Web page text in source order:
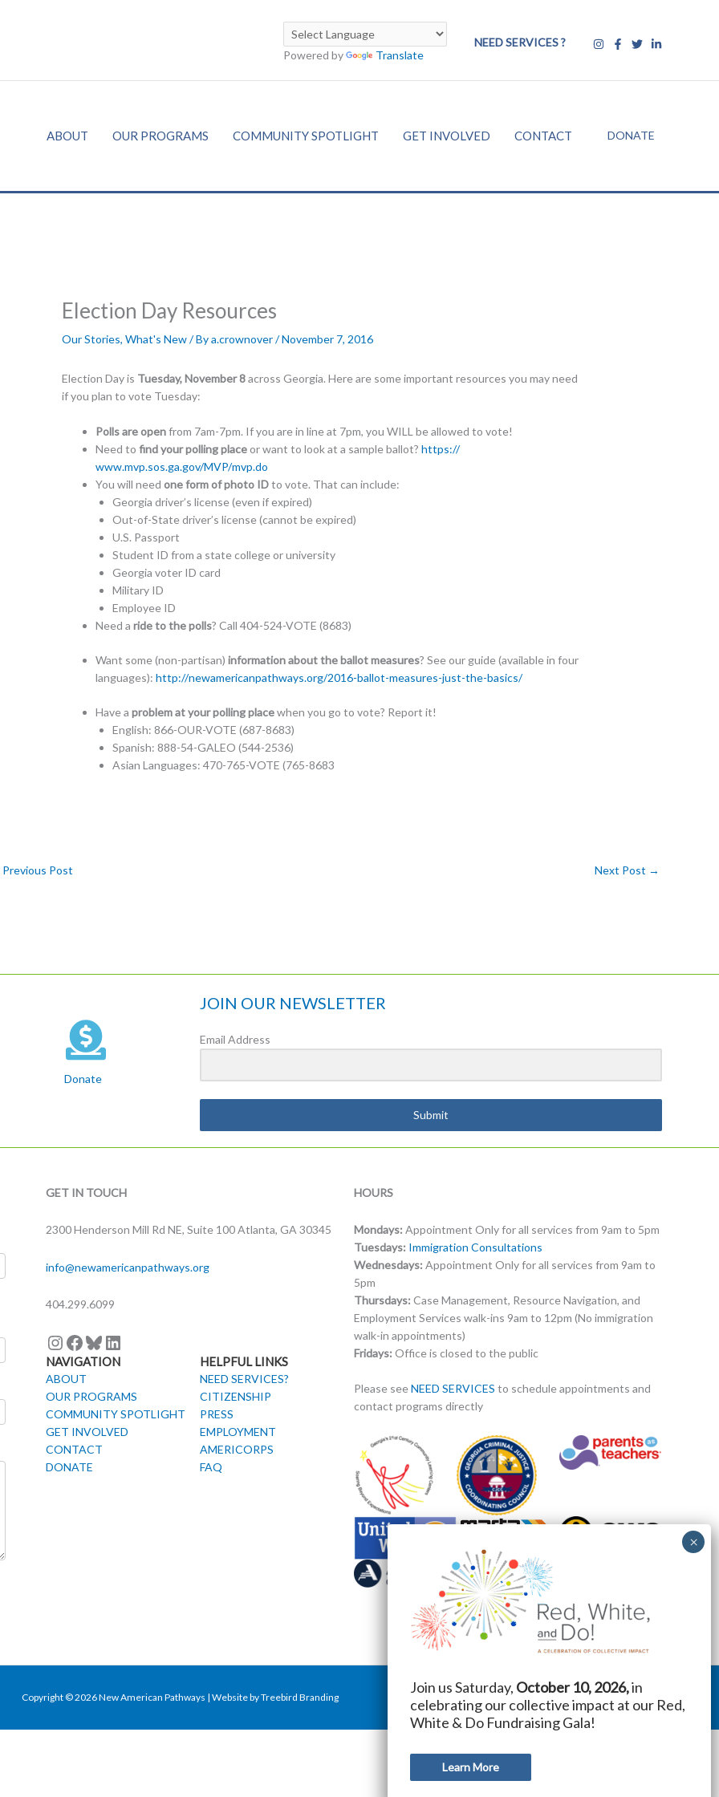
Powered by Translate
NEED SERVICES ?
ABOUT OUR PROGRAMS COMMUNITY SPOTLIGHT GET INVOLVED CONTACT DONATE
Election Day Resources
Our Stories,What's New/ Bya.crownover/November 7, 2016
Election Day is Tuesday, November 8across Georgia. Here are some important resources you may need
if you plan to vote Tuesday:
Polls are openfrom 7am-7pm. If you are in line at 7pm, you WILL be allowed to vote!
Need tofind your polling placeor want to look at a sample ballot?https://
www.mvp.sos.ga.gov/MVP/mvp.do
You will need one form of photo IDto vote. That can include:
Georgia driver’s license (even if expired)
Out-of-State driver’s license (cannot be expired)
U.S. Passport
Student ID from a state college or university
Georgia voter ID card
Military ID
Employee ID
Need aride to the polls? Call 404-524-VOTE (8683)
Want some (non-partisan)information about the ballot measures? See our guide (available in four
languages):http://newamericanpathways.org/2016-ballot-measures-just-the-basics/
Have aproblem at your polling placewhen you go to vote? Report it!
English: 866-OUR-VOTE (687-8683)
Spanish: 888-54-GALEO (544-2536)
Asian Languages: 470-765-VOTE (765-8683
Previous Post Next Post →
Donate
JOIN OUR NEWSLETTER
Email Address
Submit
GET IN TOUCH
2300 Henderson Mill Rd NE, Suite 100 Atlanta, GA 30345
info@newamericanpathways.org
404.299.6099
InstagramFacebook Bluesky LinkedIn
NAVIGATION
ABOUT
OUR PROGRAMS
COMMUNITY SPOTLIGHT
GET INVOLVED
CONTACT
DONATE
HELPFUL LINKS
NEED SERVICES?
CITIZENSHIP
PRESS
EMPLOYMENT
AMERICORPS
FAQ
HOURS
Mondays: Appointment Only for all services from 9am to 5pm
Tuesdays: Immigration Consultations
Wednesdays: Appointment Only for all services from 9am to
5pm
Thursdays: Case Management, Resource Navigation, and
Employment Services walk-ins 9am to 12pm (No immigration
walk-in appointments)
Fridays: Office is closed to the public
Please seeNEED SERVICES to schedule appointments and
contact programs directly
Copyright © 2026 New American Pathways | Website byTreebird Branding
Join us Saturday, October 10, 2026,in
celebrating our collective impact at our Red,
White & Do Fundraising Gala!
Learn More